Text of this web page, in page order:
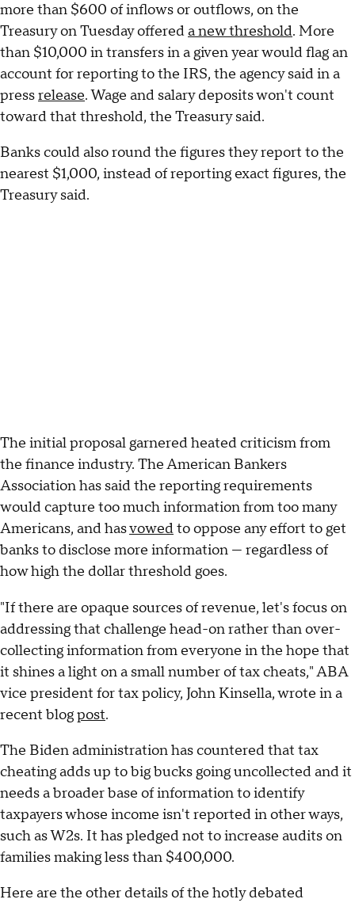
more than $600 of inflows or outflows, on the
Treasury on Tuesday offereda new threshold. More
than $10,000 in transfers in a given year would flag an
account for reporting to the IRS, the agency said in a
pressrelease. Wage and salary deposits won't count
toward that threshold, the Treasury said.
Banks could also round the figures they report to the
nearest $1,000, instead of reporting exact figures, the
Treasury said.
The initial proposal garnered heated criticism from
the finance industry. The American Bankers
Association has said the reporting requirements
would capture too much information from too many
Americans, and hasvowedto oppose any effort to get
banks to disclose more information — regardless of
how high the dollar threshold goes.
"If there are opaque sources of revenue, let's focus on
addressing that challenge head-on rather than over-
collecting information from everyone in the hope that
it shines a light on a small number of tax cheats," ABA
vice president for tax policy, John Kinsella, wrote in a
recent blogpost.
The Biden administration has countered that tax
cheating adds up to big bucks going uncollected and it
needs a broader base of information to identify
taxpayers whose income isn't reported in other ways,
such as W2s. It has pledged not to increase audits on
families making less than $400,000.
Here are the other details of the hotly debated